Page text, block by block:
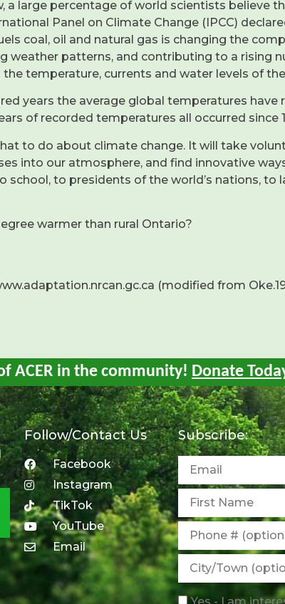
a large percentage of world scientists believe
Panel on Climate Change (IPCC)
coal, oil and natural gas is changing the
weather patterns, and contributing to a rising
temperature, currents and water levels of the
years the average global temperatures have
of recorded temperatures all occurred
to do about climate change. It will take
into our atmosphere, and find innovative
to presidents of the world’s nations, to
warmer than rural Ontario?
(modified from
ACER in the community! Donate
Follow/Contact Us
Facebook
Instagram
TikTok
YouTube
Email
Subscribe: